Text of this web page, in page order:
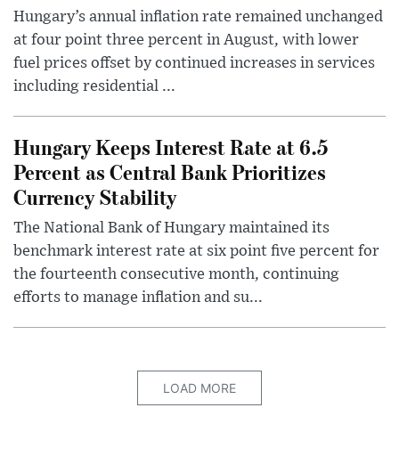
Hungary’s annual inflation rate remained unchanged
at four point three percent in August, with lower
fuel prices offset by continued increases in services
including residential ...
Hungary Keeps Interest Rate at 6.5
Percent as Central Bank Prioritizes
Currency Stability
The National Bank of Hungary maintained its
benchmark interest rate at six point five percent for
the fourteenth consecutive month, continuing
efforts to manage inflation and su...
LOAD MORE